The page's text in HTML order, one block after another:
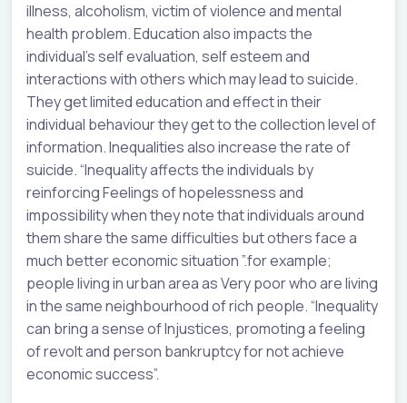
illness, alcoholism, victim of violence and mental
health problem. Education also impacts the
individual’s self evaluation, self esteem and
interactions with others which may lead to suicide.
They get limited education and effect in their
individual behaviour they get to the collection level of
information. Inequalities also increase the rate of
suicide. “Inequality affects the individuals by
reinforcing Feelings of hopelessness and
impossibility when they note that individuals around
them share the same difficulties but others face a
much better economic situation ”.for example;
people living in urban area as Very poor who are living
in the same neighbourhood of rich people. “Inequality
can bring a sense of Injustices, promoting a feeling
of revolt and person bankruptcy for not achieve
economic success”.